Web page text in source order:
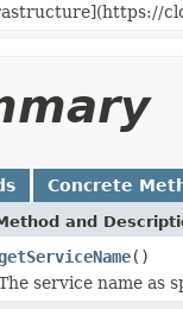
Concrete
and
()
service name as